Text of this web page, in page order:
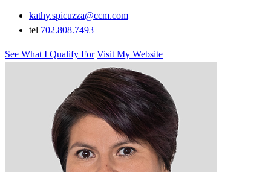
kathy.spicuzza@ccm.com
tel 702.808.7493
See What I Qualify For Visit My Website